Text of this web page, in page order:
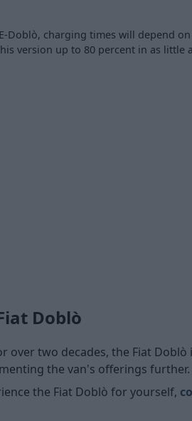
Doblò, charging times will depend
version up to 80 percent in as little
Doblò
over two decades, the Fiat
the van's offerings further.
the Fiat Doblò for yourself,